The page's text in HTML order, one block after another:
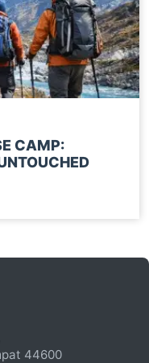
CAMP:
44600